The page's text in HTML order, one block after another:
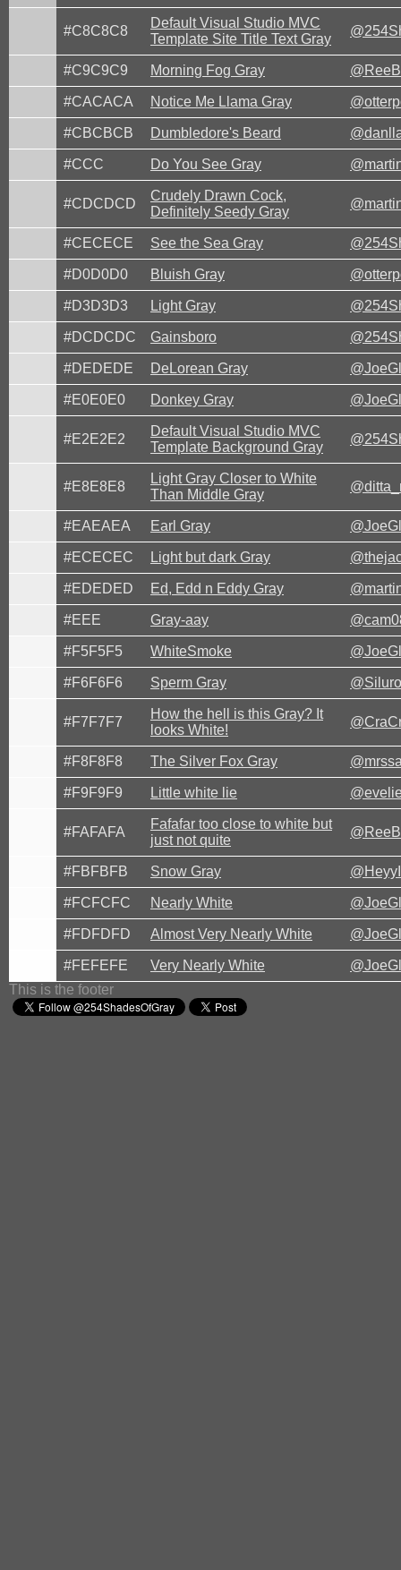
#C8C8C8
Default Visual Studio MVC
Template Site Title Text Gray
#C9C9C9 Morning Fog Gray
#CACACA Notice Me Llama Gray
#CBCBCB Dumbledore's Beard
#CCC Do You See Gray
#CDCDCD
Crudely Drawn Cock,
Definitely Seedy Gray
#CECECE See the Sea Gray
#D0D0D0 Bluish Gray
#D3D3D3 Light Gray
#DCDCDC Gainsboro
#DEDEDE DeLorean Gray
#E0E0E0 Donkey Gray
#E2E2E2
Default Visual Studio MVC
Template Background Gray
#E8E8E8
Light Gray Closer to White
Than Middle Gray
#EAEAEA Earl Gray
#ECECEC Light but dark Gray
#EDEDED Ed, Edd n Eddy Gray
#EEE Gray-aay
#F5F5F5 WhiteSmoke
#F6F6F6 Sperm Gray
#F7F7F7
How the hell is this Gray? It
looks White!
#F8F8F8 The Silver Fox Gray
#F9F9F9 Little white lie
#FAFAFA
Fafafar too close to white but
just not quite
#FBFBFB Snow Gray
#FCFCFC Nearly White
#FDFDFD Almost Very Nearly White
#FEFEFE Very Nearly White
This is the footer